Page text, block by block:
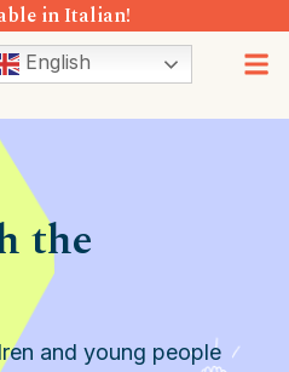
in Italian!
English
the
and young people